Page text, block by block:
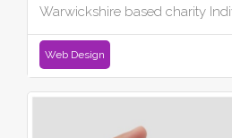
Warwickshire based charity
Web Design